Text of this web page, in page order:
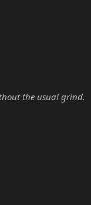
the usual grind.